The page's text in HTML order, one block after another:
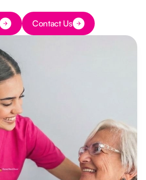
Button Text
Contact Us